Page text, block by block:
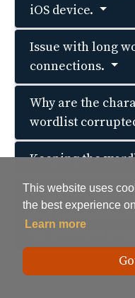
This website uses
the best experience
Learn more
This website uses
the best experience
Learn more
iOS device.
Issue with long
connections.
Why are the
wordlist
Keeping the
Why are some
downloaded